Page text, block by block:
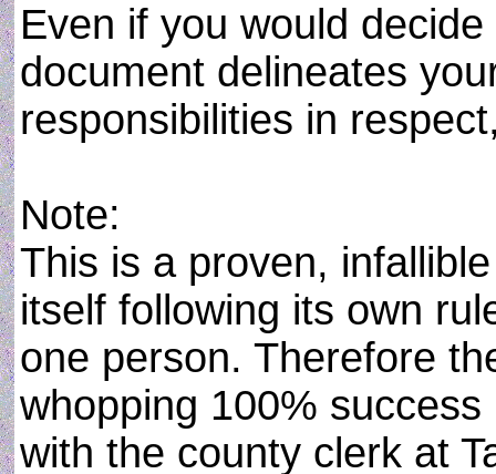
Even if you would
document delineates
responsibilities in
Note:
This is a proven,
itself following its own
one person. Therefore
whopping 100%
with the county clerk at